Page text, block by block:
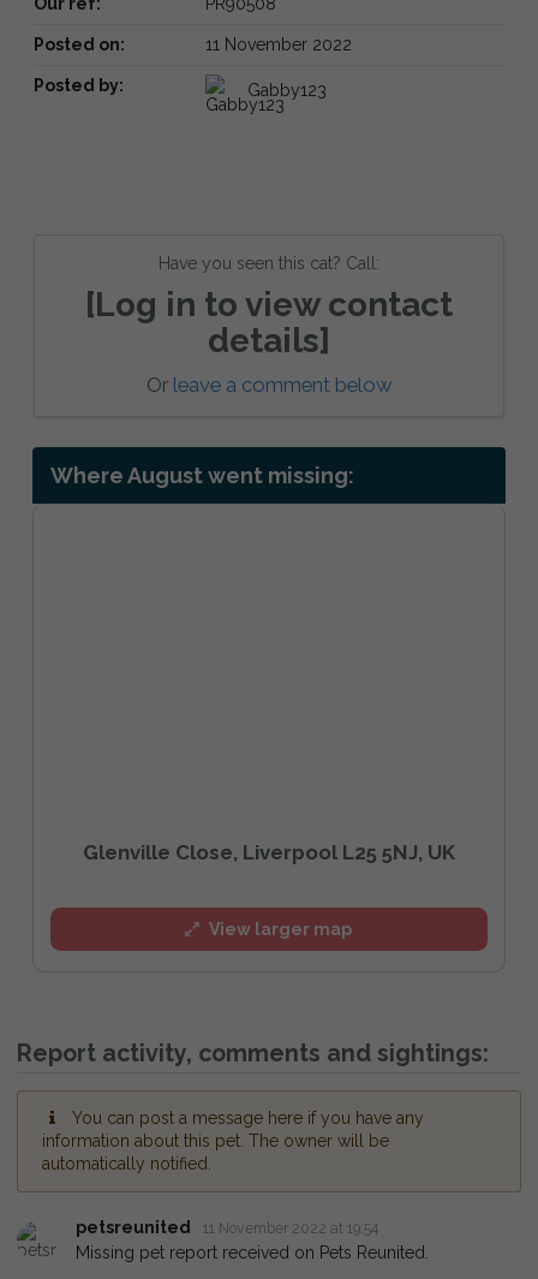
Posted on: 11 November 2022
Posted by: Gabby123
Have you seen this cat? Call:
[Log in to view contact
details]
Or leave a comment below
Where August went missing:
Glenville Close, Liverpool L25 5NJ, UK
View larger map
Report activity, comments and sightings:
You can post a message here if you have any
information about this pet. The owner will be
automatically notified.
petsreunited 11 November 2022 at 19:54
Missing pet report received on Pets Reunited.